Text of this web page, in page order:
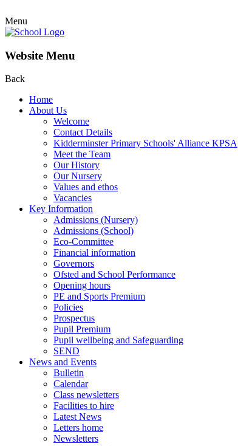
Menu
Website Menu
Back
Home
About Us
Welcome
Contact Details
Kidderminster Primary Schools' Alliance KPSA
Meet the Team
Our History
Our Nursery
Values and ethos
Vacancies
Key Information
Admissions (Nursery)
Admissions (School)
Eco-Committee
Financial information
Governors
Ofsted and School Performance
Opening hours
PE and Sports Premium
Policies
Prospectus
Pupil Premium
Pupil wellbeing and Safeguarding
SEND
News and Events
Bulletin
Calendar
Class newsletters
Facilities to hire
Latest News
Letters home
Newsletters